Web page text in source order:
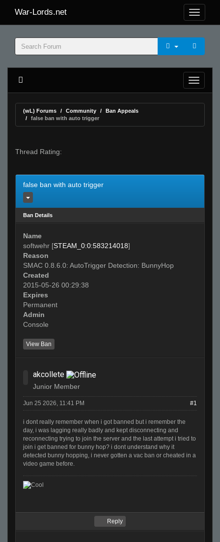
War-Lords.net
(wL) Forums Community
Ban Appeals
false ban with auto trigger
Thread Rating:
false ban with auto trigger
Ban Details
Name
softwehr [STEAM_0:0:583214018]
Reason
SMAC 0.8.6.0: AutoTrigger Detection: BunnyHop
Created
2015-05-26 00:29:38
Expires
Permanent
Admin
Console
View Ban
akcollete
Junior Member
Jun 25 2026, 11:41 PM #1
i dont really remember when i got banned but i remember the
day, i was lagging really badly and kept disconnecting and
reconnecting trying to join the server and the last attempt i tried to
join i get banned for bunny hop? i dont understand why it
detected bunny hopping, i never gotten a vac ban or cheated in a
video game before.
Reply